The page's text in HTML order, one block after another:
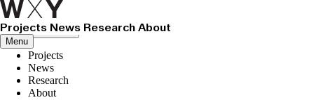
Projects News Research About
Menu
Close menu
Projects
News
Research
About